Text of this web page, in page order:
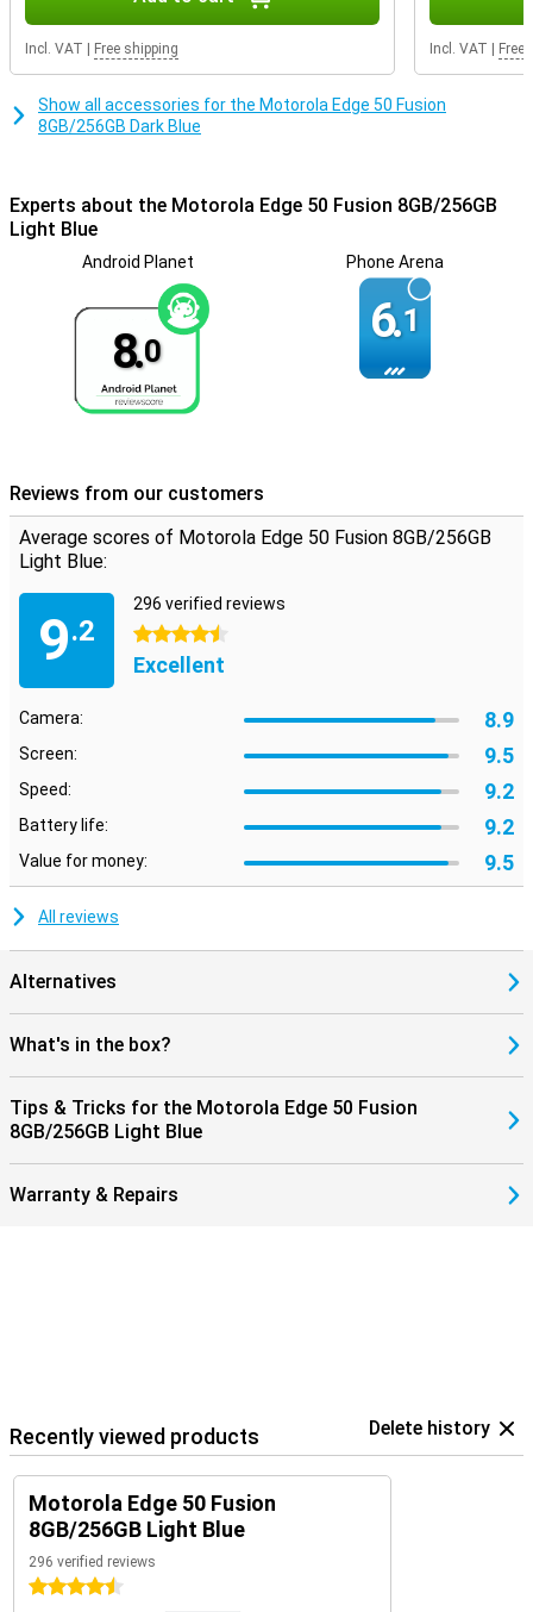
Incl. VAT Free shipping Incl. VAT Free
Show all accessories for the Motorola Edge 50 Fusion
8GB/256GB Dark Blue
Experts about the Motorola Edge 50 Fusion 8GB/256GB
Light Blue
Android Planet
8.0
Phone Arena
6.1
Reviews from our customers
Average scores of Motorola Edge 50 Fusion 8GB/256GB
Light Blue:
9.2
296 verified reviews
4.5 stars
Excellent
Camera: 8.9
Screen: 9.5
Speed: 9.2
Battery life: 9.2
Value for money: 9.5
All reviews
Alternatives
What's in the box?
Tips & Tricks for the Motorola Edge 50 Fusion
8GB/256GB Light Blue
Warranty & Repairs
Recently viewed products Delete history
Motorola Edge 50 Fusion
8GB/256GB Light Blue
296 verified reviews
4.5 stars